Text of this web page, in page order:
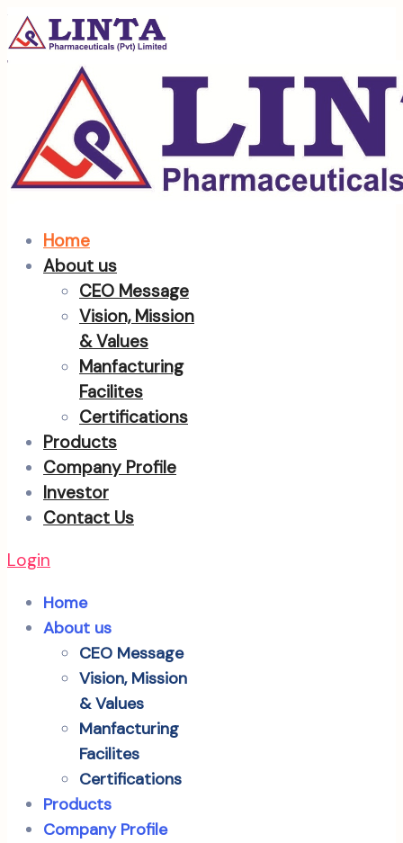
Home
About us
CEO Message
Vision, Mission
& Values
Manfacturing
Facilites
Certifications
Products
Company Profile
Investor
Contact Us
Login
Home
About us
CEO Message
Vision, Mission
& Values
Manfacturing
Facilites
Certifications
Products
Company Profile